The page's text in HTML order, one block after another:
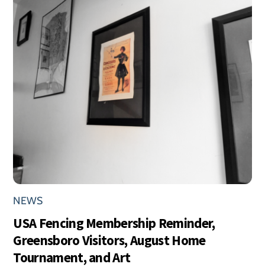
NEWS
USA Fencing Membership Reminder,
Greensboro Visitors, August Home
Tournament, and Art